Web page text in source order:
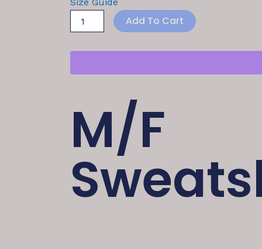
Add To Cart
M/F